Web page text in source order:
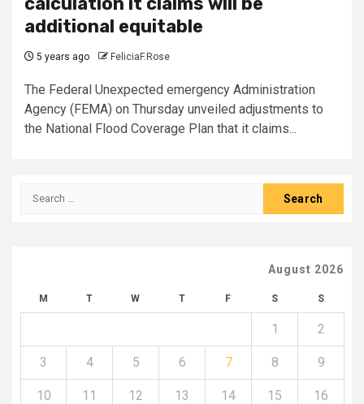
additional equitable
5 years ago FeliciaF.Rose
The Federal Unexpected emergency Administration
Agency (FEMA) on Thursday unveiled adjustments to
the National Flood Coverage Plan that it claims...
Search
August 2026
M T W T F S S
1 2
3 4 5 6 7 8 9
10 11 12 13 14 15 16